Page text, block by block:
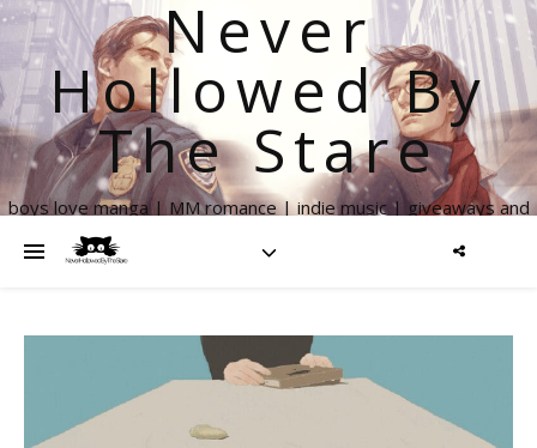
Never
Hollowed By
The Stare
boys love manga | MM romance | indie music | giveaways and